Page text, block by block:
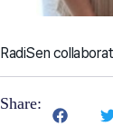
RadiSen
Share: